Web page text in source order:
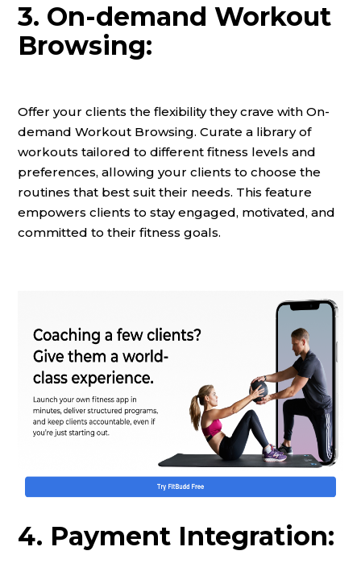
3. On-demand Workout
Browsing:
Offer your clients the flexibility they crave with On-
demand Workout Browsing. Curate a library of
workouts tailored to different fitness levels and
preferences, allowing your clients to choose the
routines that best suit their needs. This feature
empowers clients to stay engaged, motivated, and
committed to their fitness goals.
4. Payment Integration: